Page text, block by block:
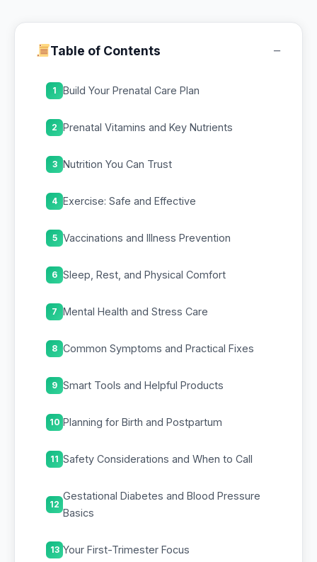
Table of Contents −
1 Build Your Prenatal Care Plan
2 Prenatal Vitamins and Key Nutrients
3 Nutrition You Can Trust
4 Exercise: Safe and Effective
5 Vaccinations and Illness Prevention
6 Sleep, Rest, and Physical Comfort
7 Mental Health and Stress Care
8 Common Symptoms and Practical Fixes
9 Smart Tools and Helpful Products
10 Planning for Birth and Postpartum
11 Safety Considerations and When to Call
12
Gestational Diabetes and Blood Pressure
Basics
13 Your First-Trimester Focus